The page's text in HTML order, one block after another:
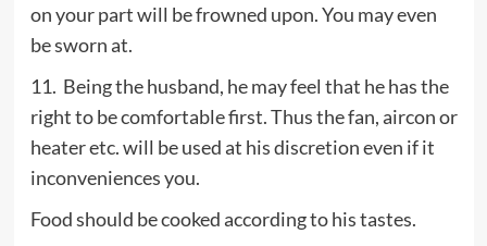
on your part will be frowned upon. You may even
be sworn at.
11. Being the husband, he may feel that he has the
right to be comfortable first. Thus the fan, aircon or
heater etc. will be used at his discretion even if it
inconveniences you.
Food should be cooked according to his tastes.